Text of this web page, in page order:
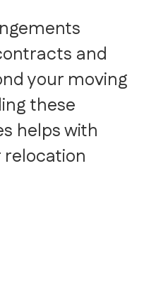
and
your moving
these
helps with